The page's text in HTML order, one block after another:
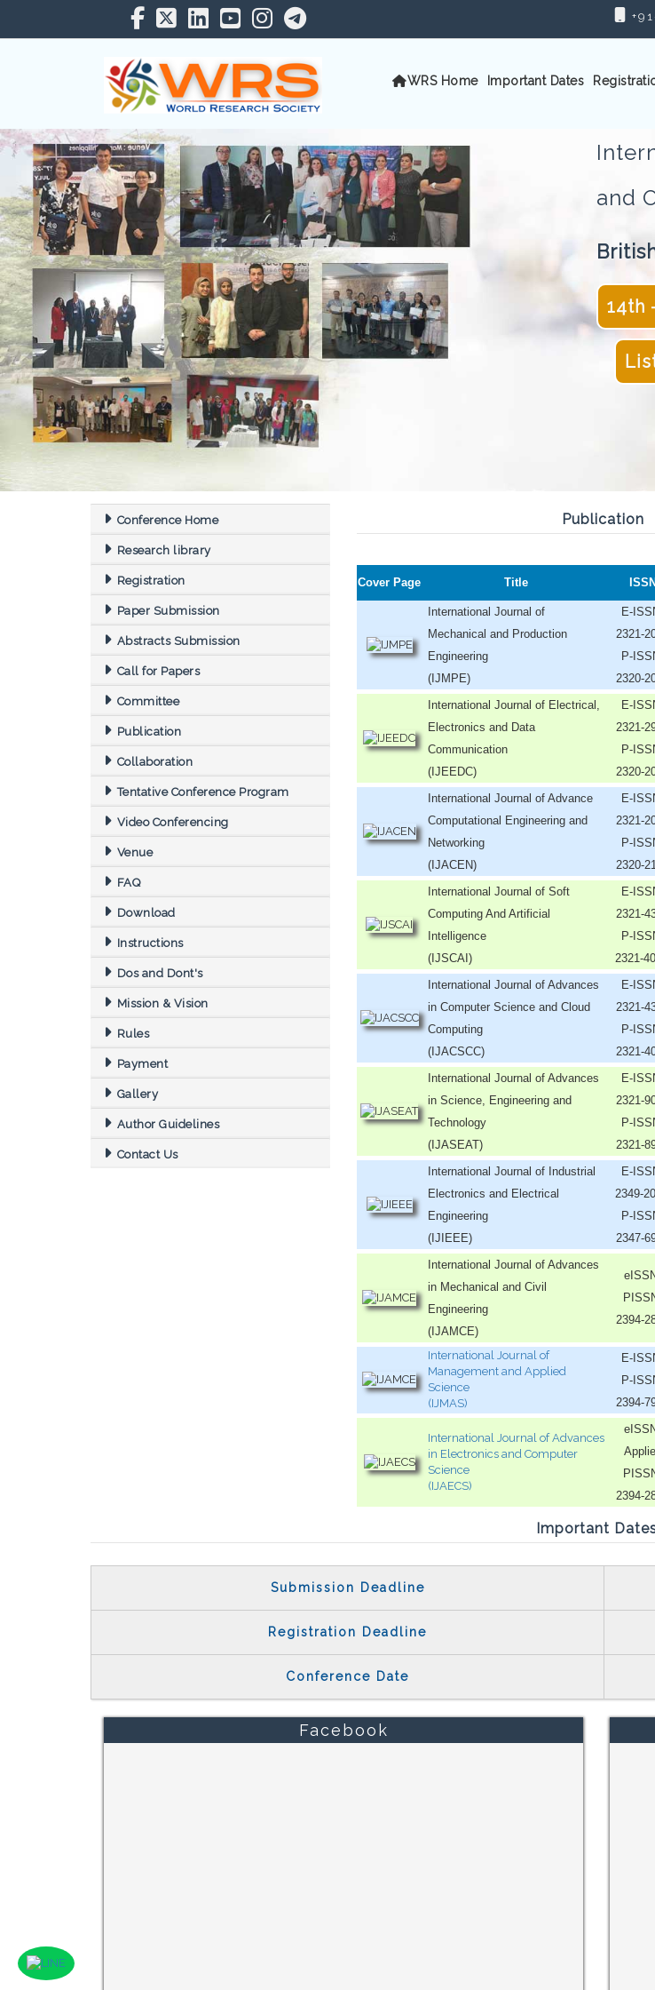
WRS Home Important Dates
and
14th
Conference Home
Research library
Registration
Paper Submission
Abstracts Submission
Call for Papers
Committee
Publication
Collaboration
Tentative Conference Program
Video Conferencing
Venue
FAQ
Download
Instructions
Dos and Dont's
Mission & Vision
Rules
Payment
Gallery
Author Guidelines
Contact Us
Publication
Cover Page Title ISSN
International Journal of
Mechanical and Production
Engineering
(IJMPE)
E-
2321-
P-
2320-
International Journal of Electrical,
Electronics and Data
Communication
(IJEEDC)
E-
2321-
P-
2320-
International Journal of Advance
Computational Engineering and
Networking
(IJACEN)
E-
2321-
P-
2320-
International Journal of Soft
Computing And Artificial
Intelligence
(IJSCAI)
E-
2321-
P-
2321-
International Journal of Advances
in Computer Science and Cloud
Computing
(IJACSCC)
E-
2321-
P-
2321-
International Journal of Advances
in Science, Engineering and
Technology
(IJASEAT)
E-
2321-
P-
2321-
International Journal of Industrial
Electronics and Electrical
Engineering
(IJIEEE)
E-
2349-
P-
2347-
International Journal of Advances
in Mechanical and Civil
Engineering
(IJAMCE)
2394-
International Journal of
Management and Applied
Science
(IJMAS)
E-
P-
2394-
International Journal of Advances
in Electronics and Computer
Science
(IJAECS)
2394-
Important
Submission Deadline
Registration Deadline
Conference Date
Facebook